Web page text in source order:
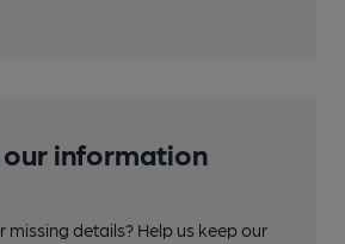
our information
missing details? Help us keep our